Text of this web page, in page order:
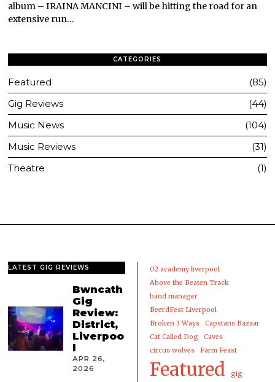
album – IRAINA MANCINI – will be hitting the road for an
extensive run…
CATEGORIES
Featured
85
Gig Reviews
44
Music News
104
Music Reviews
31
Theatre
1
LATEST GIG REVIEWS
Bwncath
Gig
Review:
District,
Liverpoo
l
APR 26,
2026
02 academy liverpool
Above the Beaten Track
band manager
BeerdFest Liverpool
Broken 3 Ways
Capstans Bazaar
Cat Called Dog
Caves
circus wolves
Farm Feast
Featured gig